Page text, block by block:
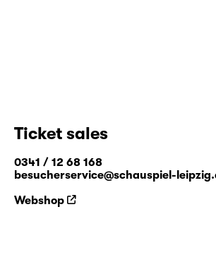
Ticket sales
0341 / 12 68 168
besucherservice@schauspiel-
Webshop